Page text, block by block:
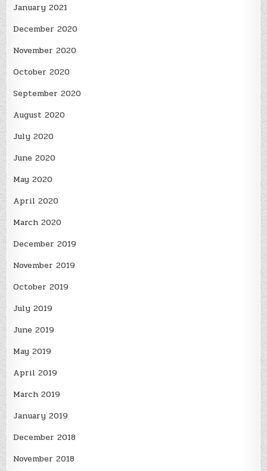
January 2021
December 2020
November 2020
October 2020
September 2020
August 2020
July 2020
June 2020
May 2020
April 2020
March 2020
December 2019
November 2019
October 2019
July 2019
June 2019
May 2019
April 2019
March 2019
January 2019
December 2018
November 2018